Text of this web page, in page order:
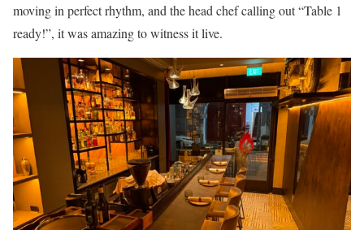
moving in perfect rhythm, and the head chef calling out “Table 1
ready!”, it was amazing to witness it live.